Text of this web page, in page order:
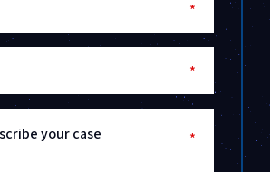
*
*
your case *